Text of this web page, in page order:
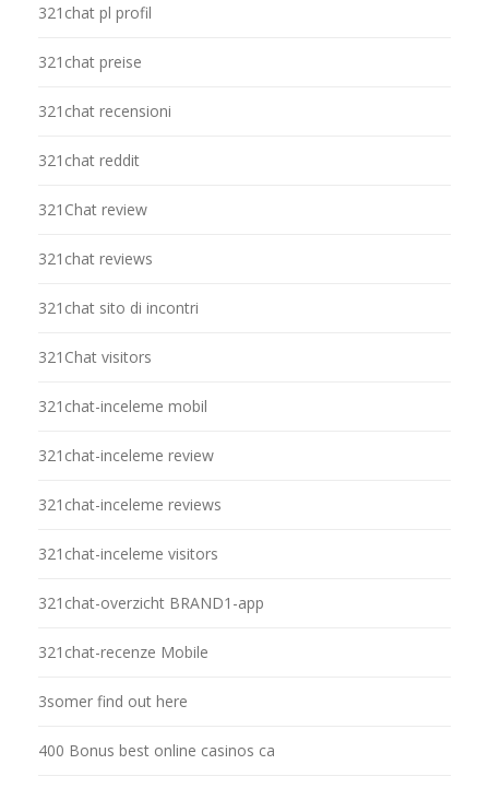
321chat pl profil
321chat preise
321chat recensioni
321chat reddit
321Chat review
321chat reviews
321chat sito di incontri
321Chat visitors
321chat-inceleme mobil
321chat-inceleme review
321chat-inceleme reviews
321chat-inceleme visitors
321chat-overzicht BRAND1-app
321chat-recenze Mobile
3somer find out here
400 Bonus best online casinos ca